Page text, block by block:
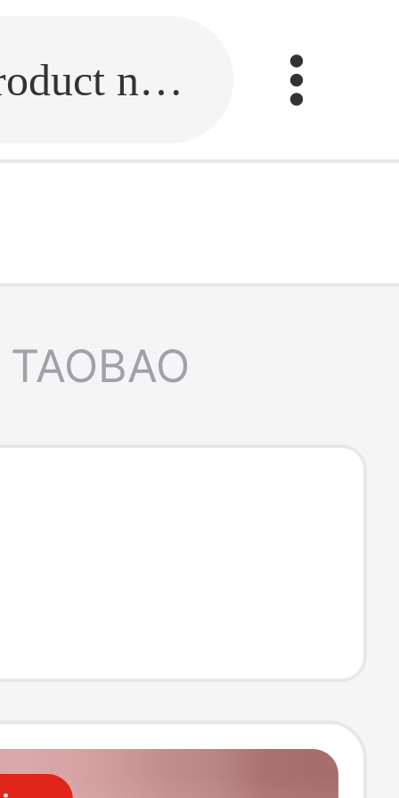
Fill in the link or enter the product name.
TAOBAO